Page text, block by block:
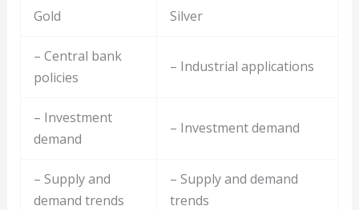
Gold Silver
– Central bank
policies
– Industrial applications
– Investment
demand
– Investment demand
– Supply and
demand trends
– Supply and demand
trends